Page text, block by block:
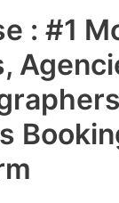
: #1
Main
Menu